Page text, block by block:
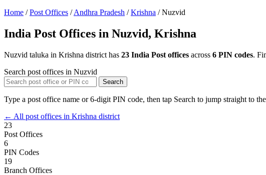
Home / Post Offices / Andhra Pradesh / Krishna / Nuzvid
India Post Offices in Nuzvid, Krishna
Nuzvid taluka in Krishna district has 23 India Post offices across 6 PIN codes.
Search post offices in Nuzvid
Search
Type a post office name or 6-digit PIN code, then tap Search to jump straight to
← All post offices in Krishna district
23
Post Offices
6
PIN Codes
19
Branch Offices